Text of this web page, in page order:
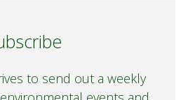
to send out a weekly